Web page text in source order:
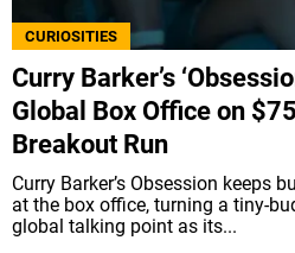
CURIOSITIES
Curry Barker’s
Global Box Office on
Breakout Run
Curry Barker’s Obsession keeps
at the box office, turning a tiny-
global talking point as its...